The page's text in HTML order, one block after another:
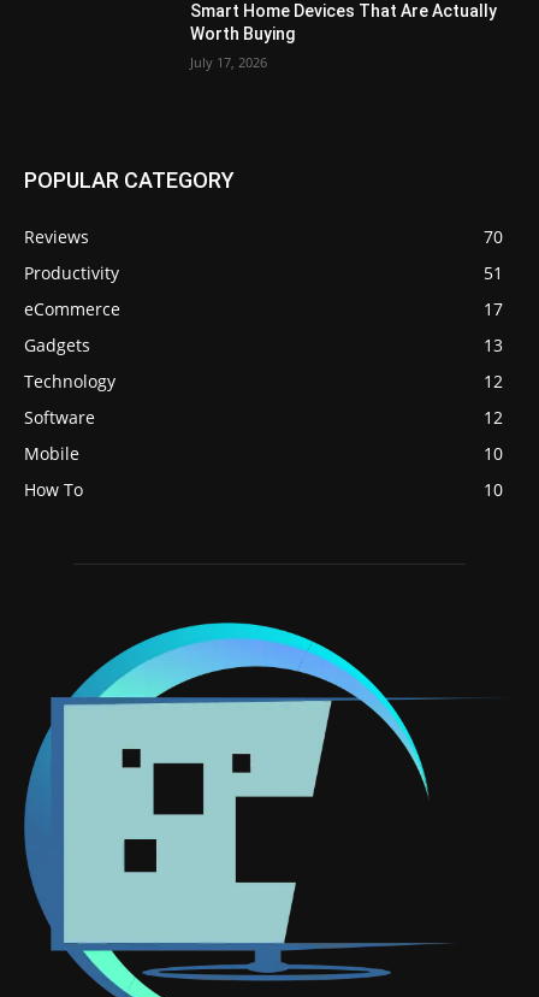
Smart Home Devices That Are Actually
Worth Buying
July 17, 2026
POPULAR CATEGORY
Reviews
70
Productivity
51
eCommerce
17
Gadgets
13
Technology
12
Software
12
Mobile
10
How To
10